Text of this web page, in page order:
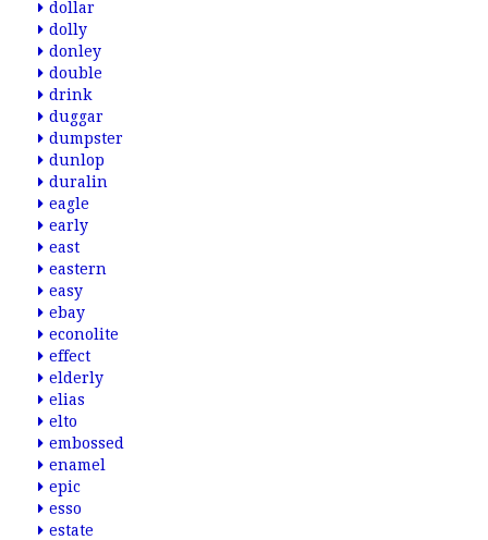
dollar
dolly
donley
double
drink
duggar
dumpster
dunlop
duralin
eagle
early
east
eastern
easy
ebay
econolite
effect
elderly
elias
elto
embossed
enamel
epic
esso
estate